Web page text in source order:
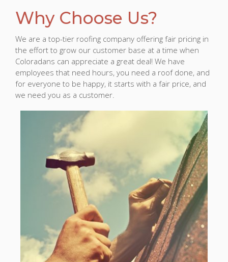
Why Choose Us?
We are a top-tier roofing company offering fair pricing in
the effort to grow our customer base at a time when
Coloradans can appreciate a great deal! We have
employees that need hours, you need a roof done, and
for everyone to be happy, it starts with a fair price, and
we need you as a customer.